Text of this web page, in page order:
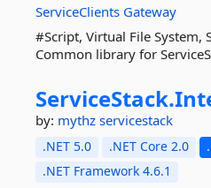
ServiceClients Gateway
#Script, Virtual File System,
Common library for
ServiceStack.
by: mythz servicestack
.NET 5.0 .NET Core 2.0
.NET Framework 4.6.1